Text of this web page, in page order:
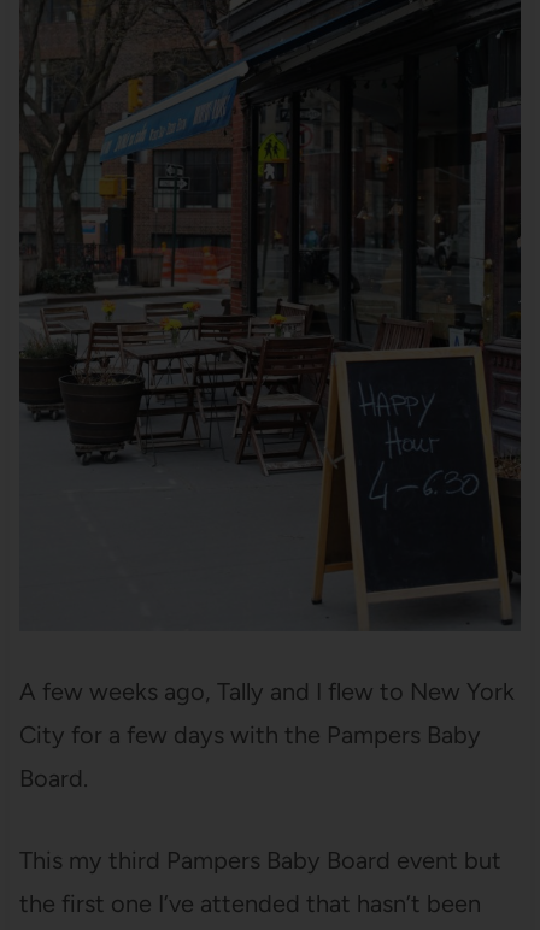
A few weeks ago, Tally and I flew to New York
City for a few days with the Pampers Baby
Board.
This my third Pampers Baby Board event but
the first one I’ve attended that hasn’t been